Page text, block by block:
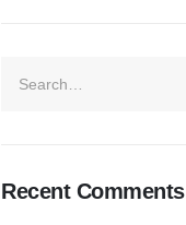
Recent Comments